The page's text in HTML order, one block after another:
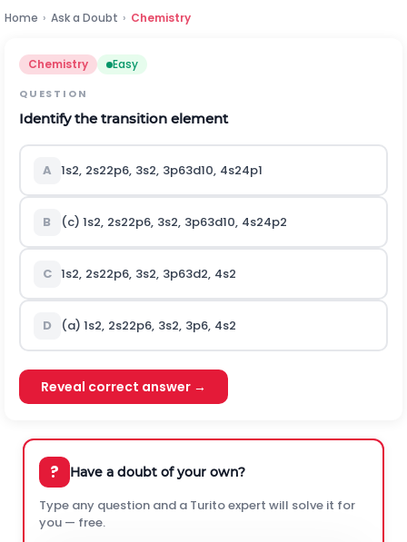
Home › Ask a Doubt › Chemistry
Chemistry Easy
QUESTION
Identify the transition element
A 1s2, 2s22p6, 3s2, 3p63d10, 4s24p1
B (c) 1s2, 2s22p6, 3s2, 3p63d10, 4s24p2
C 1s2, 2s22p6, 3s2, 3p63d2, 4s2
D (a) 1s2, 2s22p6, 3s2, 3p6, 4s2
Reveal correct answer →
? Have a doubt of your own?
Type any question and a Turito expert will solve it for
you — free.